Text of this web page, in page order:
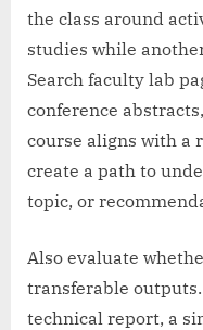
the class around
studies while
Search faculty lab
conference
course aligns with a
create a path to
topic, or
Also evaluate
transferable
technical report, a